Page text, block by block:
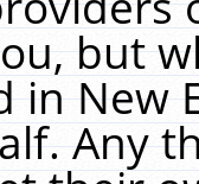
but
in New
Any